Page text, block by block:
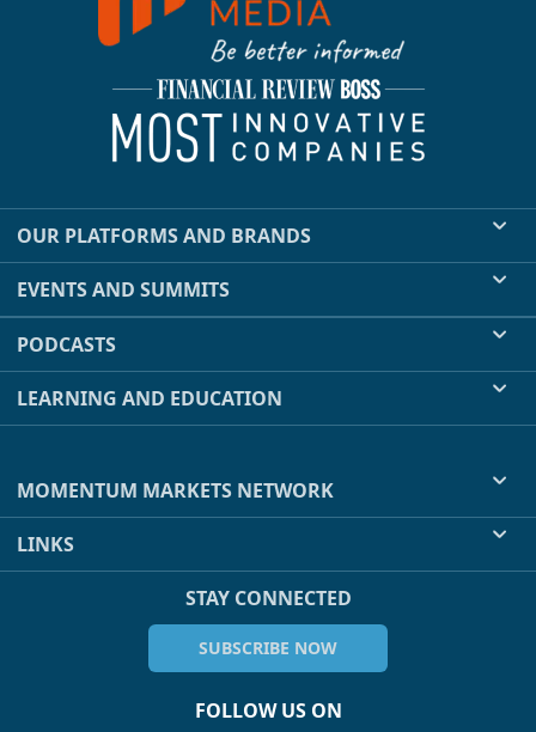
OUR PLATFORMS AND BRANDS
EVENTS AND SUMMITS
PODCASTS
LEARNING AND EDUCATION
MOMENTUM MARKETS NETWORK
LINKS
STAY CONNECTED
SUBSCRIBE NOW
FOLLOW US ON